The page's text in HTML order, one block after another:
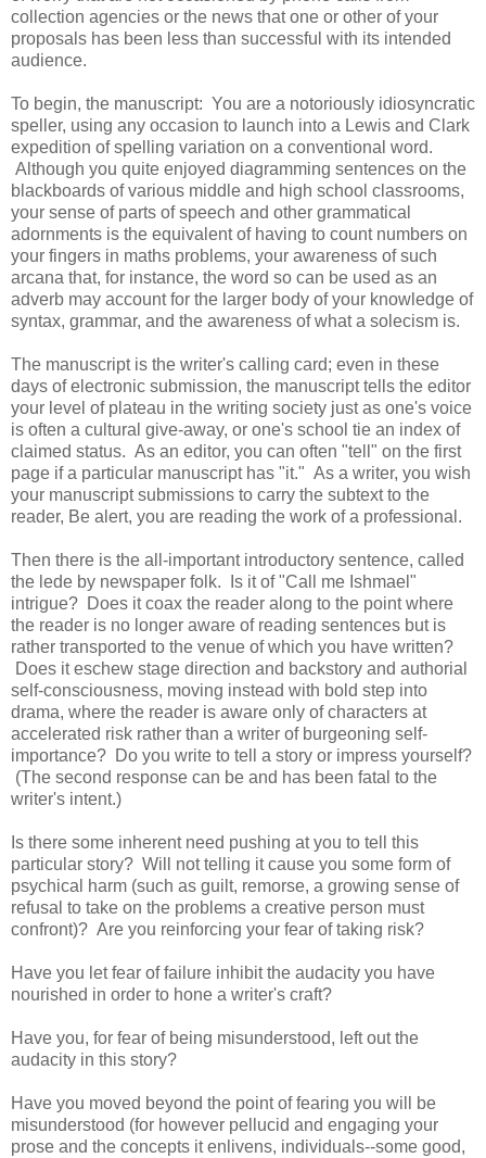
collection agencies or the news that one or other of your
proposals has been less than successful with its intended
audience.
To begin, the manuscript: You are a notoriously idiosyncratic
speller, using any occasion to launch into a Lewis and Clark
expedition of spelling variation on a conventional word.
Although you quite enjoyed diagramming sentences on the
blackboards of various middle and high school classrooms,
your sense of parts of speech and other grammatical
adornments is the equivalent of having to count numbers on
your fingers in maths problems, your awareness of such
arcana that, for instance, the word so can be used as an
adverb may account for the larger body of your knowledge of
syntax, grammar, and the awareness of what a solecism is.
The manuscript is the writer's calling card; even in these
days of electronic submission, the manuscript tells the editor
your level of plateau in the writing society just as one's voice
is often a cultural give-away, or one's school tie an index of
claimed status. As an editor, you can often "tell" on the first
page if a particular manuscript has "it." As a writer, you wish
your manuscript submissions to carry the subtext to the
reader, Be alert, you are reading the work of a professional.
Then there is the all-important introductory sentence, called
the lede by newspaper folk. Is it of "Call me Ishmael"
intrigue? Does it coax the reader along to the point where
the reader is no longer aware of reading sentences but is
rather transported to the venue of which you have written?
Does it eschew stage direction and backstory and authorial
self-consciousness, moving instead with bold step into
drama, where the reader is aware only of characters at
accelerated risk rather than a writer of burgeoning self-
importance? Do you write to tell a story or impress yourself?
(The second response can be and has been fatal to the
writer's intent.)
Is there some inherent need pushing at you to tell this
particular story? Will not telling it cause you some form of
psychical harm (such as guilt, remorse, a growing sense of
refusal to take on the problems a creative person must
confront)? Are you reinforcing your fear of taking risk?
Have you let fear of failure inhibit the audacity you have
nourished in order to hone a writer's craft?
Have you, for fear of being misunderstood, left out the
audacity in this story?
Have you moved beyond the point of fearing you will be
misunderstood (for however pellucid and engaging your
prose and the concepts it enlivens, individuals--some good,